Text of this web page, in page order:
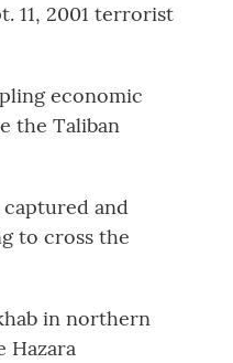
11, 2001 terrorist
economic
the Taliban
and
to cross the
in northern
Hazara